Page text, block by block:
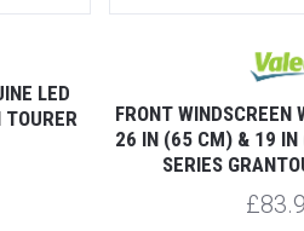
LED
FRONT WINDSCREEN
26 IN (65 CM) & 19
SERIES